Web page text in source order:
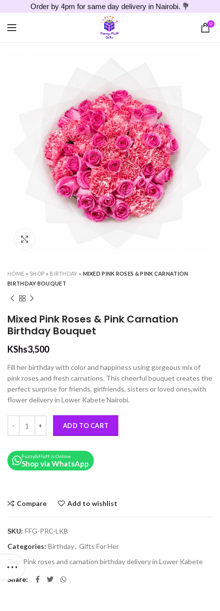
Order by 4pm for same day delivery in Nairobi. 💐
0
HOME » SHOP » BIRTHDAY » MIXED PINK ROSES & PINK CARNATION
BIRTHDAY BOUQUET
Mixed Pink Roses & Pink Carnation
Birthday Bouquet
KShs3,500
Fill her birthday with color and happiness using gorgeous mix of
pink roses and fresh carnations. This cheerful bouquet creates the
perfect surprise for friends, girlfriends, sisters or loved ones,with
flower delivery in Lower Kabete Nairobi.
ADD TO CART
Fuzzy&Fluff is Online
Shop via WhatsApp
Compare Add to wishlist
SKU: FFG-PRC-LKB
Categories: Birthday, Gifts For Her
Pink roses and carnation birthday delivery in Lower Kabete
Share